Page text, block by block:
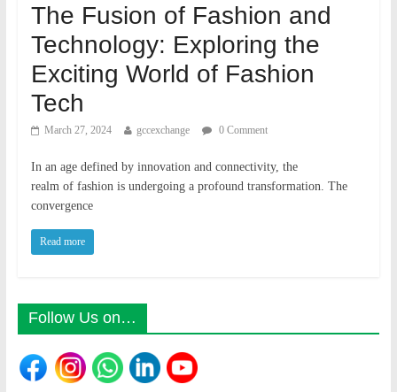
The Fusion of Fashion and
Technology: Exploring the
Exciting World of Fashion
Tech
March 27, 2024 gccexchange 0 Comment
In an age defined by innovation and connectivity, the
realm of fashion is undergoing a profound transformation. The
convergence
Read more
Follow Us on…